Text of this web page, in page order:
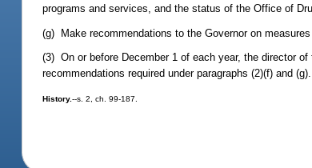
programs and services, and the status of the Office of
(g) Make recommendations to the Governor on
(3) On or before December 1 of each year, the director
recommendations required under paragraphs (2)(f) and (g).
History.--s. 2, ch. 99-187.